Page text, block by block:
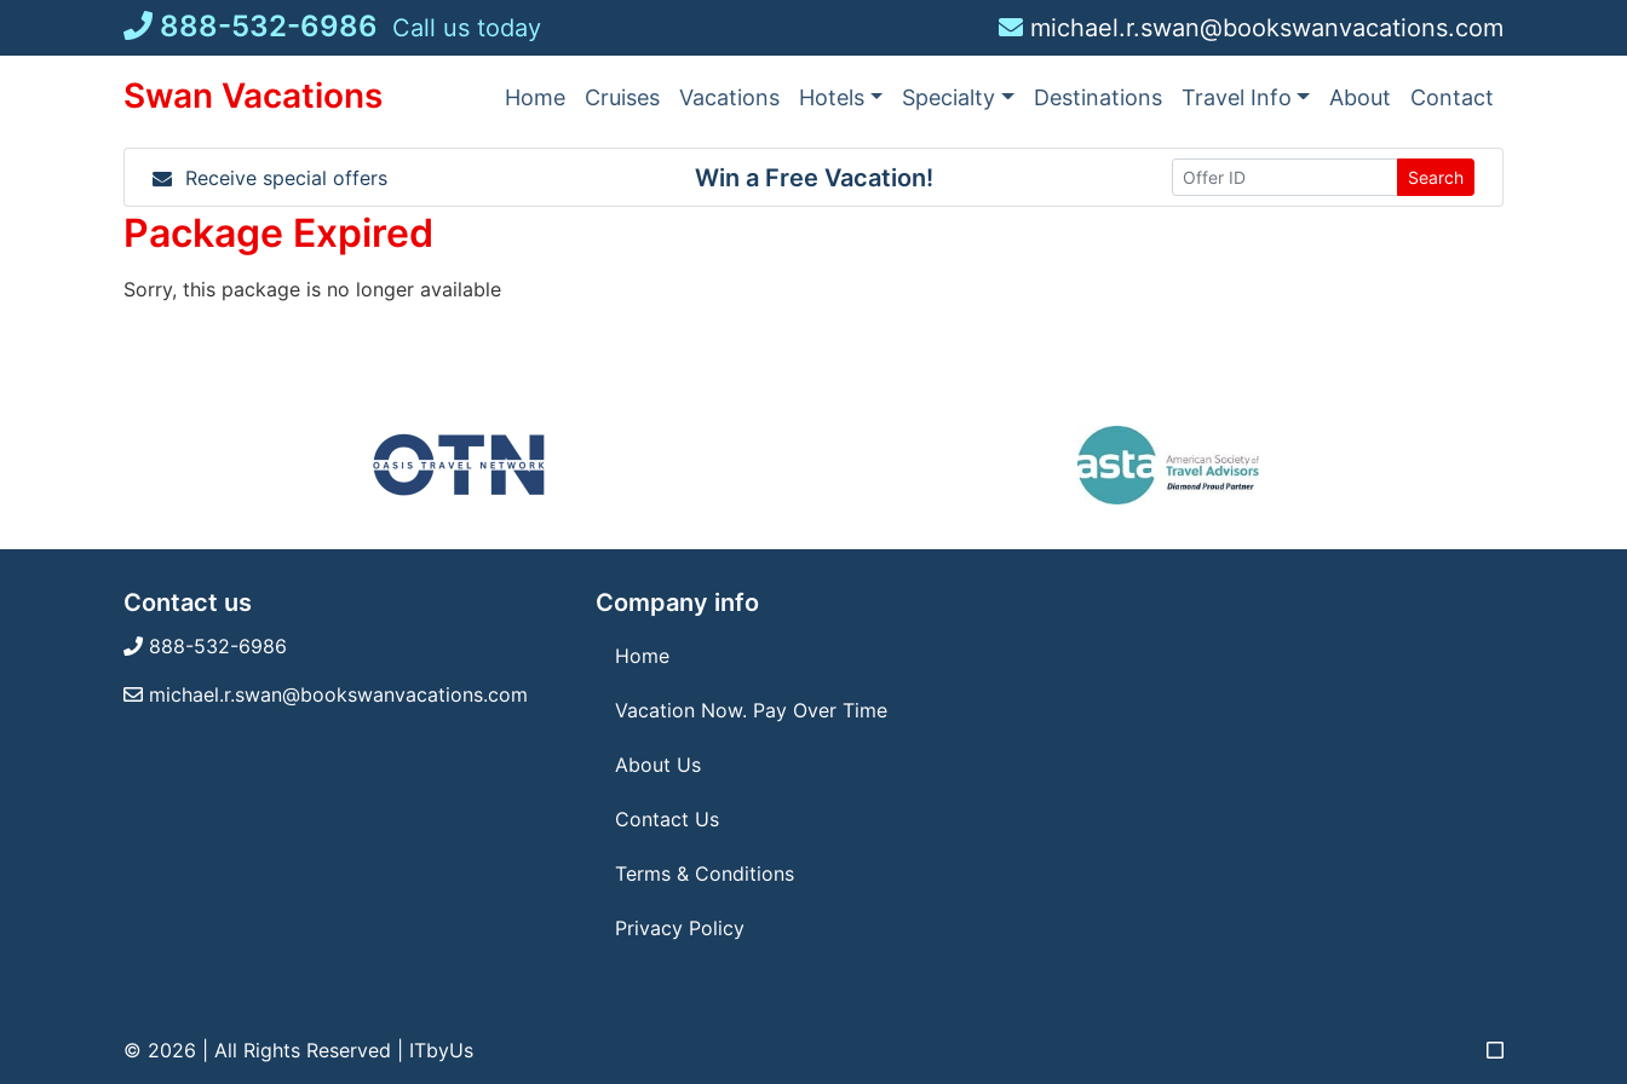
888-532-6986 Call us today michael.r.swan@bookswanvacations.com
Swan Vacations Home Cruises Vacations Hotels Specialty Destinations Travel Info About Contact
Receive special offers Win a Free Vacation! Search
Package Expired
Sorry, this package is no longer available
Contact us
888-532-6986
michael.r.swan@bookswanvacations.com
Company info
Home
Vacation Now. Pay Over Time
About Us
Contact Us
Terms & Conditions
Privacy Policy
© 2026 | All Rights Reserved ITbyUs